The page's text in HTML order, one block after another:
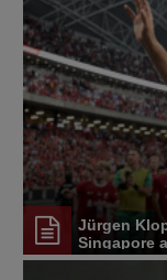
Jürgen
Singapore